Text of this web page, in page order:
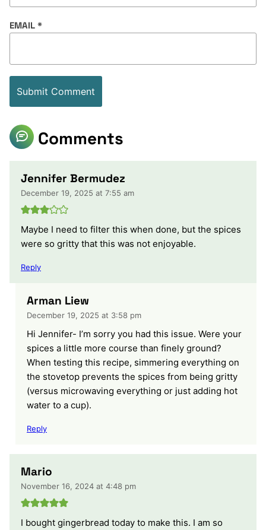
EMAIL *
Comments
Jennifer Bermudez
December 19, 2025 at 7:55 am
Maybe I need to filter this when done, but the spices
were so gritty that this was not enjoyable.
Reply
Arman Liew
December 19, 2025 at 3:58 pm
Hi Jennifer- I’m sorry you had this issue. Were your
spices a little more course than finely ground?
When testing this recipe, simmering everything on
the stovetop prevents the spices from being gritty
(versus microwaving everything or just adding hot
water to a cup).
Reply
Mario
November 16, 2024 at 4:48 pm
I bought gingerbread today to make this. I am so